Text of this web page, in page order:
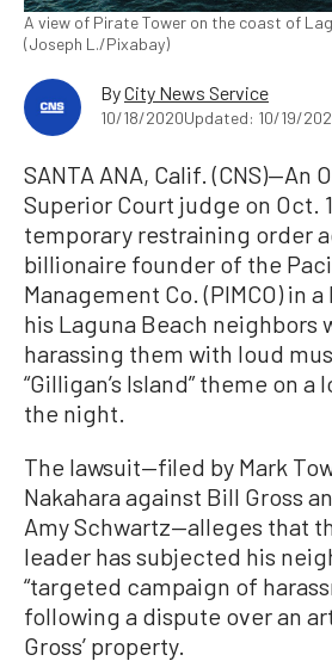
A view of Pirate Tower on the coast of
(Joseph L./Pixabay)
ByCity News Service
10/18/2020Updated: 10/19/
SANTA ANA, Calif. (CNS)—An
Superior Court judge on Oct.
temporary restraining order
billionaire founder of the
Management Co. (PIMCO) in
his Laguna Beach neighbors
harassing them with loud
“Gilligan’s Island” theme on
the night.
The lawsuit—filed by Mark
Nakahara against Bill Gross
Amy Schwartz—alleges that
leader has subjected his
“targeted campaign of
following a dispute over an
Gross’ property.